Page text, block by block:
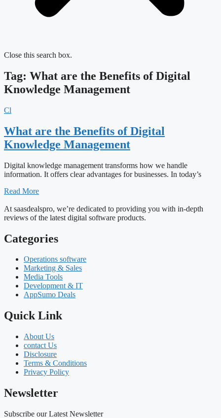
Close this search box.
Tag: What are the Benefits of Digital
Knowledge Management
Cl
What are the Benefits of Digital
Knowledge Management
Digital knowledge management transforms how we handle
information. It offers clear advantages for businesses. In today’s
Read More
At saasdealspro, we’re dedicated to providing you with in-depth
reviews of the latest digital software products.
Categories
Operations software
Marketing & Sales
Media Tools
Development & IT
AppSumo Deals
Quick Link
About Us
contact Us
Disclosure
Terms & Conditions
Privacy Policy
Newsletter
Subscribe our Latest Newsletter